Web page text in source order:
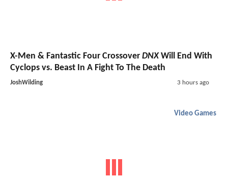
X-Men & Fantastic Four Crossover DNXWill End With
Cyclops vs. Beast In A Fight To The Death
JoshWilding 3 hours ago
Video Games